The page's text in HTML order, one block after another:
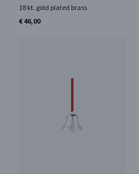
18 kt. gold plated brass
€ 46,00